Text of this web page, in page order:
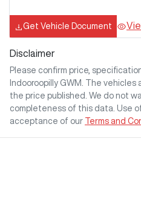
Get Vehicle Document
Disclaimer
Please confirm price,
Indooroopilly GWM
. The vehicles
the price published. We do not
completeness of this data. Use
acceptance of our
Terms and